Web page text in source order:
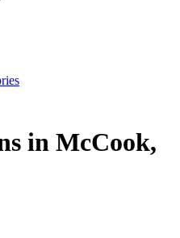
in McCook,